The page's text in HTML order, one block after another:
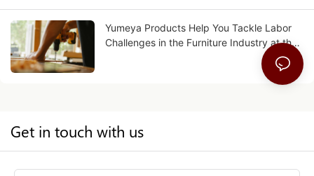
Yumeya Products Help You Tackle Labor
Challenges in the Furniture Industry at the
Get in touch with us